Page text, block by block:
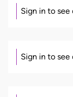
Sign in to see
Sign in to see